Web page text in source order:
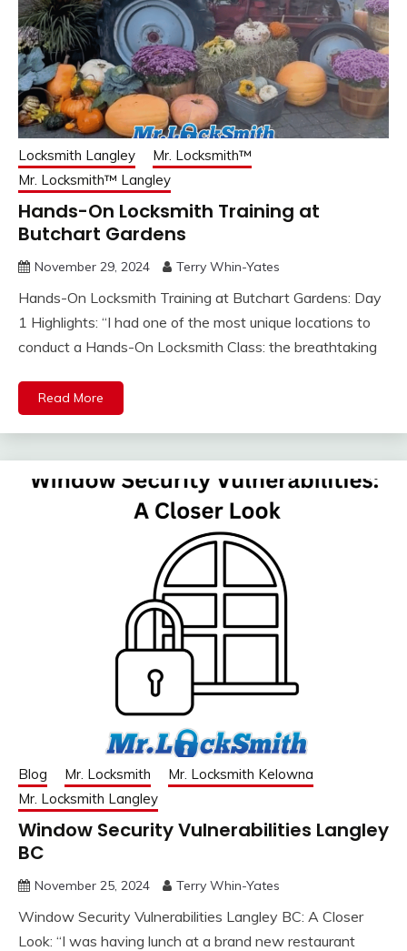
Locksmith Langley
Mr. Locksmith™
Mr. Locksmith™ Langley
Hands-On Locksmith Training at
Butchart Gardens
November 29, 2024 Terry Whin-Yates
Hands-On Locksmith Training at Butchart Gardens: Day
1 Highlights: “I had one of the most unique locations to
conduct a Hands-On Locksmith Class: the breathtaking
Read More
Blog Mr. Locksmith
Mr. Locksmith Kelowna
Mr. Locksmith Langley
Window Security Vulnerabilities Langley
BC
November 25, 2024 Terry Whin-Yates
Window Security Vulnerabilities Langley BC: A Closer
Look: “I was having lunch at a brand new restaurant